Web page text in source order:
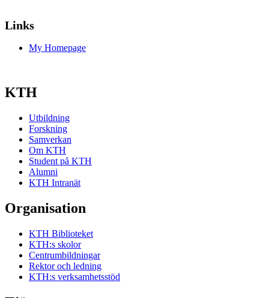
Links
My Homepage
KTH
Utbildning
Forskning
Samverkan
Om KTH
Student på KTH
Alumni
KTH Intranät
Organisation
KTH Biblioteket
KTH:s skolor
Centrumbildningar
Rektor och ledning
KTH:s verksamhetsstöd